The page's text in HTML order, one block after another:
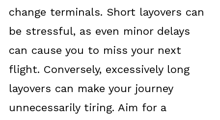
change terminals. Short layovers can
be stressful, as even minor delays
can cause you to miss your next
flight. Conversely, excessively long
layovers can make your journey
unnecessarily tiring. Aim for a